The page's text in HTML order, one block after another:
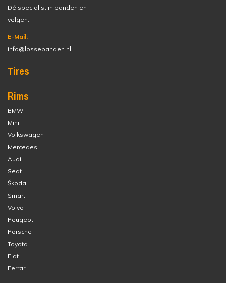
Dé specialist in banden en
velgen.
E-Mail:
info@lossebanden.nl
Tires
Rims
BMW
Mini
Volkswagen
Mercedes
Audi
Seat
Škoda
Smart
Volvo
Peugeot
Porsche
Toyota
Fiat
Ferrari